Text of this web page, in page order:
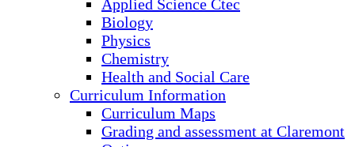
Applied Science Ctec
Biology
Physics
Chemistry
Health and Social Care
Curriculum Information
Curriculum Maps
Grading and assessment at Claremont